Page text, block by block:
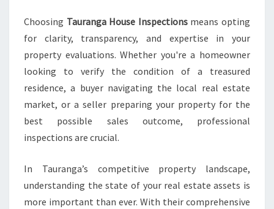
Choosing Tauranga House Inspectionsmeans opting
for clarity, transparency, and expertise in your
property evaluations. Whether you're a homeowner
looking to verify the condition of a treasured
residence, a buyer navigating the local real estate
market, or a seller preparing your property for the
best possible sales outcome, professional
inspections are crucial.
In Tauranga’s competitive property landscape,
understanding the state of your real estate assets is
more important than ever. With their comprehensive